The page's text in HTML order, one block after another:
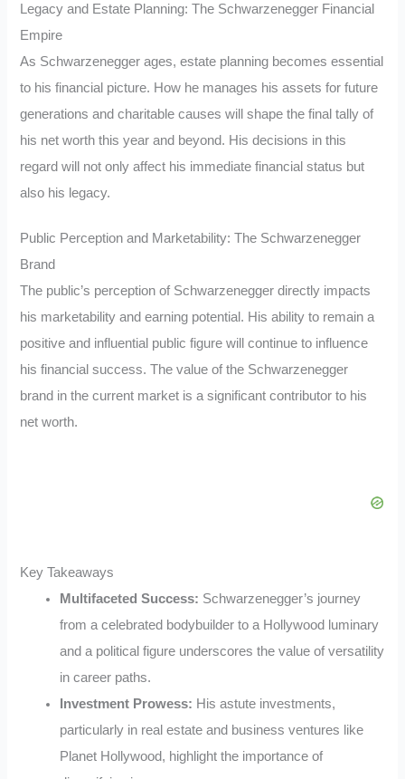
Legacy and Estate Planning: The Schwarzenegger Financial
Empire
As Schwarzenegger ages, estate planning becomes essential
to his financial picture. How he manages his assets for future
generations and charitable causes will shape the final tally of
his net worth this year and beyond. His decisions in this
regard will not only affect his immediate financial status but
also his legacy.
Public Perception and Marketability: The Schwarzenegger
Brand
The public’s perception of Schwarzenegger directly impacts
his marketability and earning potential. His ability to remain a
positive and influential public figure will continue to influence
his financial success. The value of the Schwarzenegger
brand in the current market is a significant contributor to his
net worth.
Key Takeaways
Multifaceted Success: Schwarzenegger’s journey
from a celebrated bodybuilder to a Hollywood luminary
and a political figure underscores the value of versatility
in career paths.
Investment Prowess: His astute investments,
particularly in real estate and business ventures like
Planet Hollywood, highlight the importance of